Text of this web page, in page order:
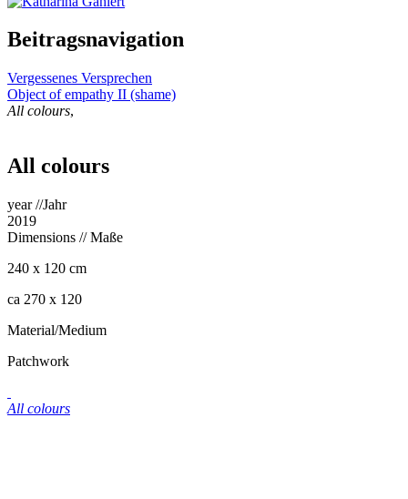
Beitragsnavigation
Vergessenes Versprechen
Object of empathy II (shame)
All colours,
All colours
year //Jahr
2019
Dimensions // Maße
240 x 120 cm
ca 270 x 120
Material/Medium
Patchwork
All colours